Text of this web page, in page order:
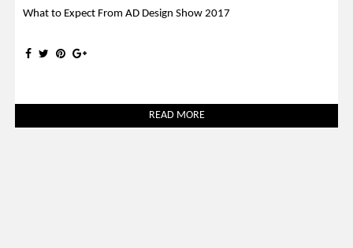
What to Expect From AD Design Show 2017
READ MORE